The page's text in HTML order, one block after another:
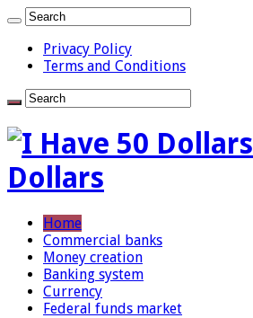
Privacy Policy
Terms and Conditions
Dollars
Home
Commercial banks
Money creation
Banking system
Currency
Federal funds market